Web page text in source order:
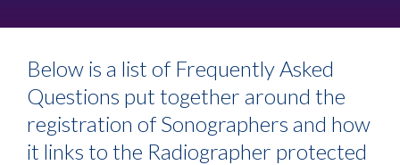
Below is a list of Frequently Asked
Questions put together around the
registration of Sonographers and how
it links to the Radiographer protected